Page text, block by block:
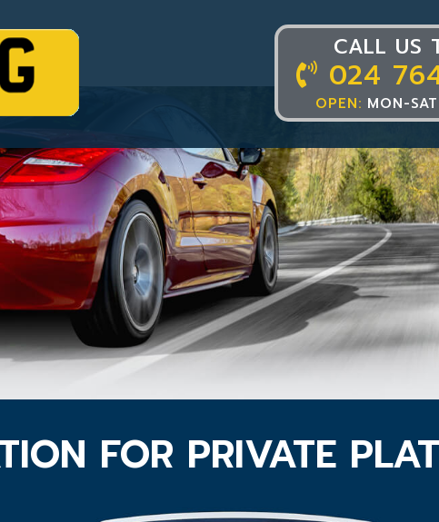
CALL US
024
OPEN: MON-
FOR PRIVATE